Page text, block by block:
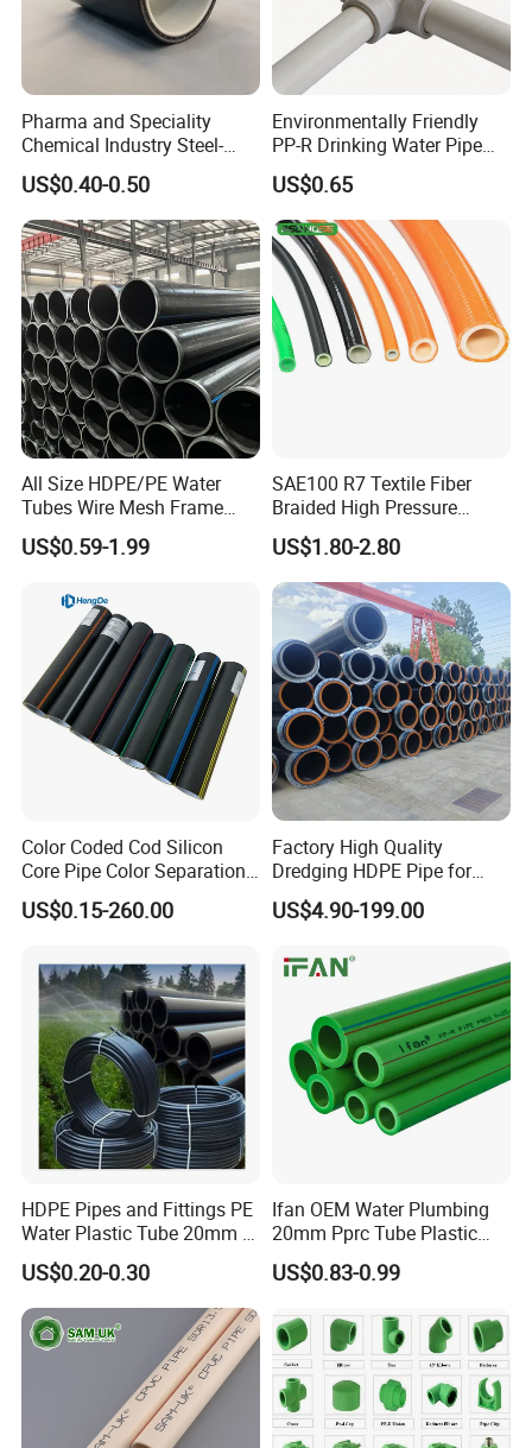
Q3:How about customized service
The demand for product customization is Available
Our customized service can provide unique and personalized
plastic parts
Pharma and Speciality
Chemical Industry Steel-
Wire Reinforced PE
Composite Pipe Srcp
Dongfang Pipeline
US$0.40-0.50
Environmentally Friendly
PP-R Drinking Water Pipe
for Hot and Cold Water
US$0.65
All Size HDPE/PE Water
Tubes Wire Mesh Frame
Winding Plastic Pipe DN20-
DN1200 Pn16 HDPE/PE
Domestic Water Supply
US$0.59-1.99
SAE100 R7 Textile Fiber
Braided High Pressure
Thermoplastic Insulation
Industrial Hydraulic Hose
US$1.80-2.80
Color Coded Cod Silicon
Core Pipe Color Separation
Duct for Optical Cable
Classification
US$0.15-260.00
Factory High Quality
Dredging HDPE Pipe for
Dredger with Pipe Dredging
Float
US$4.90-199.00
HDPE Pipes and Fittings PE
Water Plastic Tube 20mm to
1200mm Size Polyethylene
HDPE Pipe Tube
US$0.20-0.30
Ifan OEM Water Plumbing
20mm Pprc Tube Plastic
PPR Pipe
US$0.83-0.99